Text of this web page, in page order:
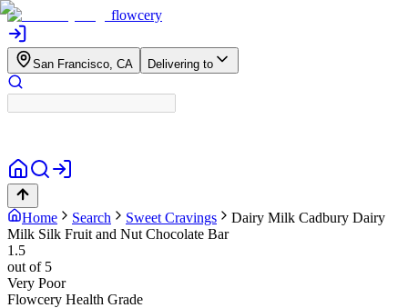
flowcery
San Francisco, CA Delivering to
Home Search Sweet Cravings Dairy Milk Cadbury Dairy
Milk Silk Fruit and Nut Chocolate Bar
1.5
out of 5
Very Poor
Flowcery Health Grade